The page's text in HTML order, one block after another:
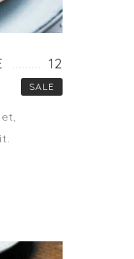
12
SALE